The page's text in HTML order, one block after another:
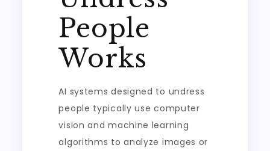
People
Works
AI systems designed to undress
people typically use computer
vision and machine learning
algorithms to analyze images or